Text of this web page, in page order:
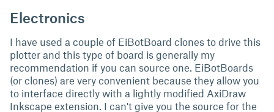
Electronics
I have used a couple of EiBotBoard clones to drive this
plotter and this type of board is generally my
recommendation if you can source one. EiBotBoards
(or clones) are very convenient because they allow you
to interface directly with a lightly modified AxiDraw
Inkscape extension. I can't give you the source for the